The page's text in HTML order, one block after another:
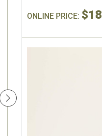
ONLINE PRICE: